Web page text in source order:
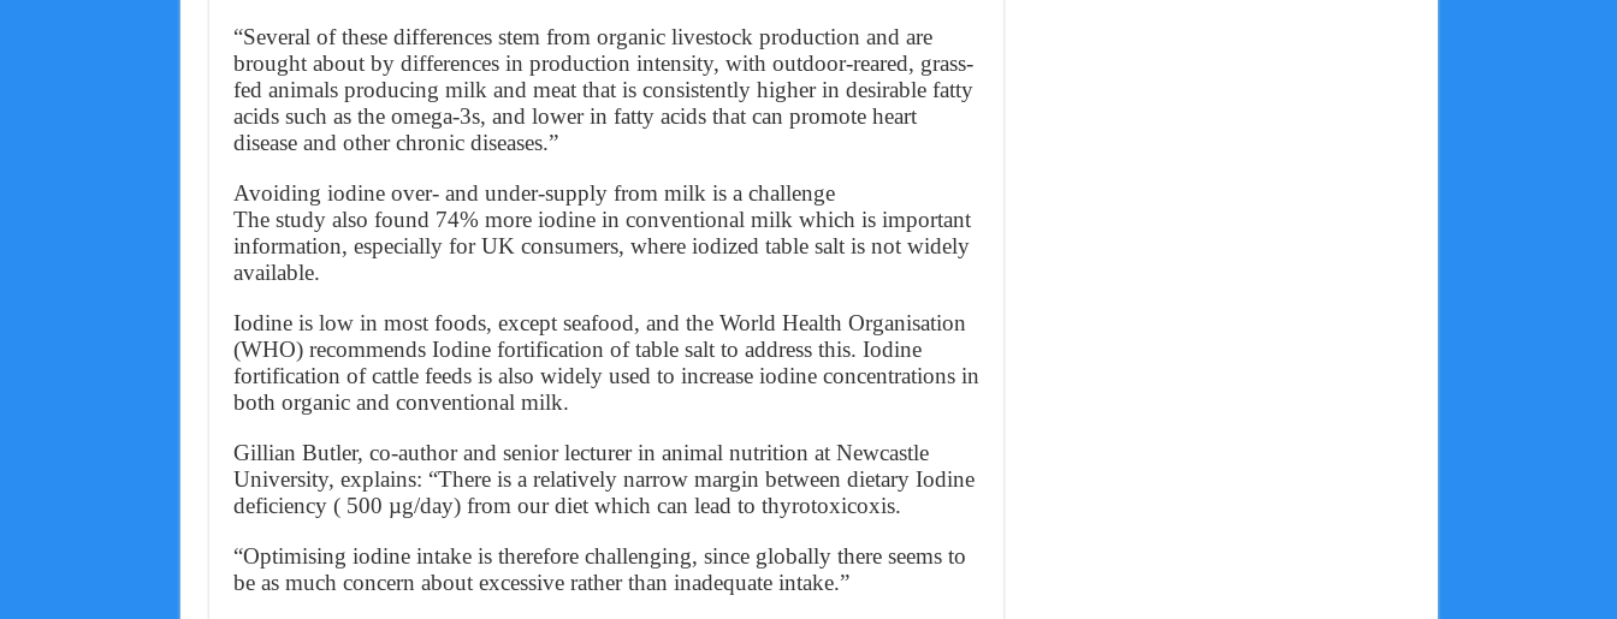
“Several of these differences stem from organic livestock production and are
brought about by differences in production intensity, with outdoor-reared, grass-
fed animals producing milk and meat that is consistently higher in desirable fatty
acids such as the omega-3s, and lower in fatty acids that can promote heart
disease and other chronic diseases.”
Avoiding iodine over- and under-supply from milk is a challenge
The study also found 74% more iodine in conventional milk which is important
information, especially for UK consumers, where iodized table salt is not widely
available.
Iodine is low in most foods, except seafood, and the World Health Organisation
(WHO) recommends Iodine fortification of table salt to address this. Iodine
fortification of cattle feeds is also widely used to increase iodine concentrations in
both organic and conventional milk.
Gillian Butler, co-author and senior lecturer in animal nutrition at Newcastle
University, explains: “There is a relatively narrow margin between dietary Iodine
deficiency ( 500 µg/day) from our diet which can lead to thyrotoxicoxis.
“Optimising iodine intake is therefore challenging, since globally there seems to
be as much concern about excessive rather than inadequate intake.”